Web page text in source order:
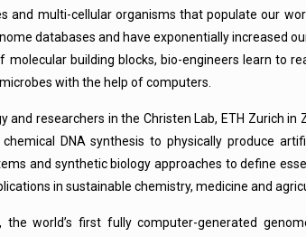
multi-cellular organisms that populate our
databases and have exponentially increased
building blocks, bio-engineers learn to
with the help of computers.
researchers in the Christen Lab, ETH Zurich in
DNA synthesis to physically produce
and synthetic biology approaches to define
in sustainable chemistry, medicine and
world’s first fully computer-generated